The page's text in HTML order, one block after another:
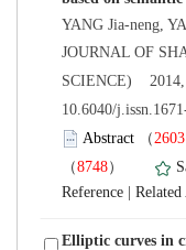
JOURNAL OF
10.6040/
）
|
Elliptic curves in